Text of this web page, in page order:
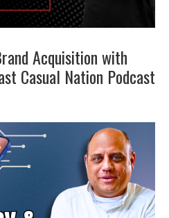
Acquisition with
Casual Nation Podcast